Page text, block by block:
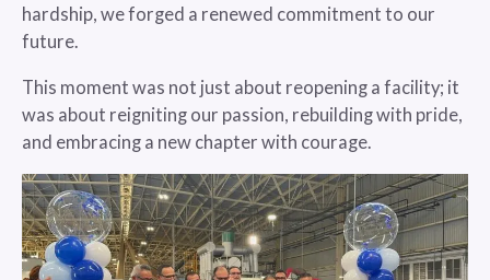
hardship, we forged a renewed commitment to our
future.
This moment was not just about reopening a facility; it
was about reigniting our passion, rebuilding with pride,
and embracing a new chapter with courage.